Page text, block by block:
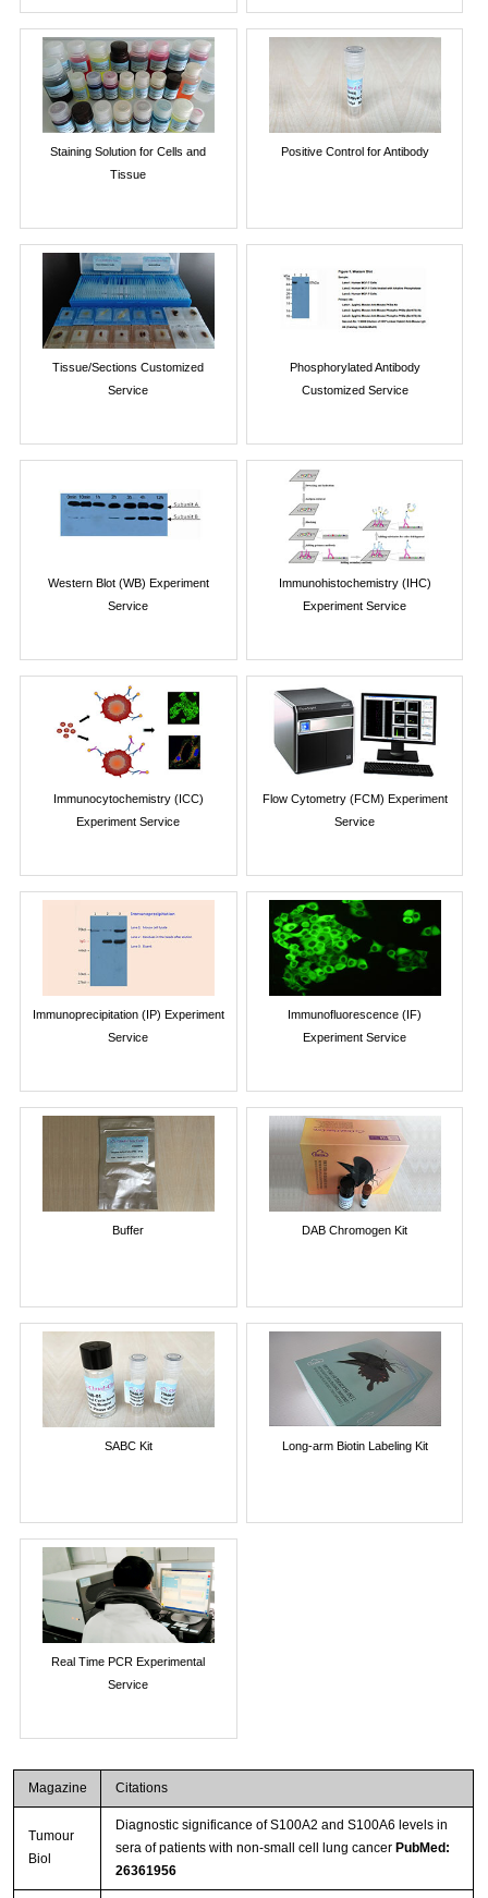
Staining Solution for Cells and
Tissue
Positive Control for Antibody
Tissue/Sections Customized
Service
Phosphorylated Antibody
Customized Service
Western Blot (WB) Experiment
Service
Immunohistochemistry (IHC)
Experiment Service
Immunocytochemistry (ICC)
Experiment Service
Flow Cytometry (FCM) Experiment
Service
Immunoprecipitation (IP) Experiment
Service
Immunofluorescence (IF)
Experiment Service
Buffer DAB Chromogen Kit
SABC Kit Long-arm Biotin Labeling Kit
Real Time PCR Experimental
Service
Magazine Citations
Tumour
Biol
Diagnostic significance of S100A2 and S100A6 levels in
sera of patients with non-small cell lung cancer PubMed:
26361956